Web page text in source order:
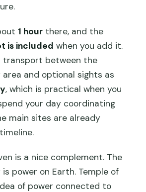
1 hour there, and the
is included when you add it.
transport between the
and optional sights as
, which is practical when you
your day coordinating
main sites are already
is a nice complement. The
power on Earth. Temple of
of power connected to